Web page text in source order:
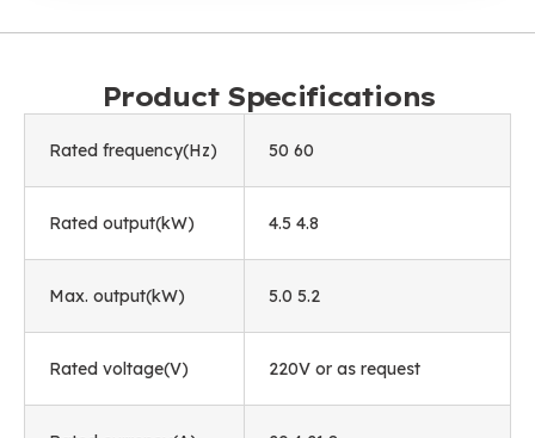
Product Specifications
Rated frequency(Hz) 50 60
Rated output(kW) 4.5 4.8
Max. output(kW) 5.0 5.2
Rated voltage(V) 220V or as request